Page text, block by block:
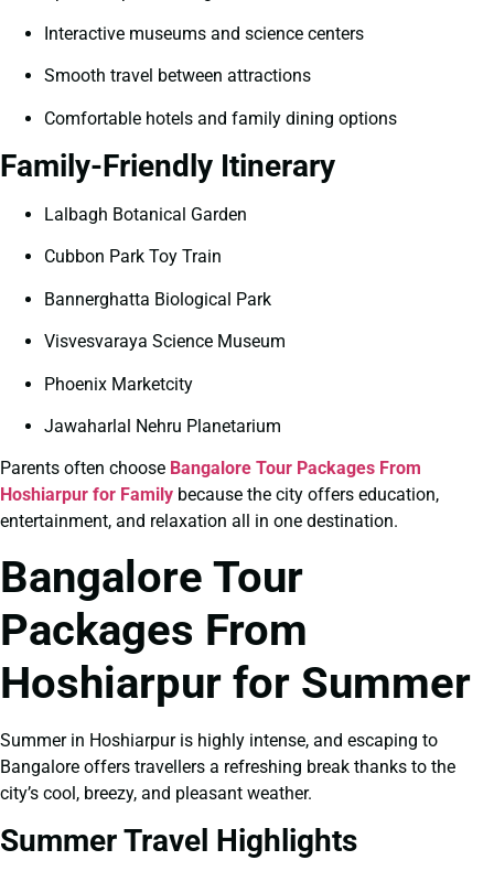
Interactive museums and science centers
Smooth travel between attractions
Comfortable hotels and family dining options
Family-Friendly Itinerary
Lalbagh Botanical Garden
Cubbon Park Toy Train
Bannerghatta Biological Park
Visvesvaraya Science Museum
Phoenix Marketcity
Jawaharlal Nehru Planetarium
Parents often choose Bangalore Tour Packages From
Hoshiarpur for Family because the city offers education,
entertainment, and relaxation all in one destination.
Bangalore Tour
Packages From
Hoshiarpur for Summer
Summer in Hoshiarpur is highly intense, and escaping to
Bangalore offers travellers a refreshing break thanks to the
city’s cool, breezy, and pleasant weather.
Summer Travel Highlights